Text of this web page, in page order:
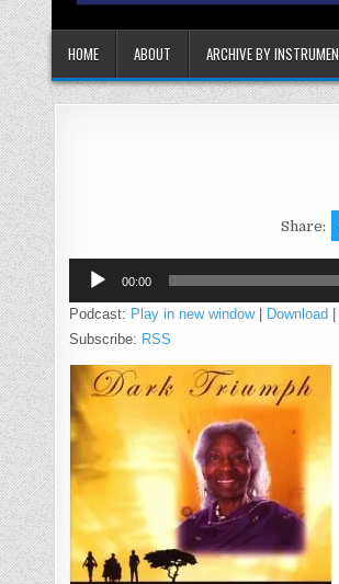
HOME ABOUT ARCHIVE BY
Share:
Audio
Player
00:00
Podcast: Play in new window| Download |
Subscribe: RSS